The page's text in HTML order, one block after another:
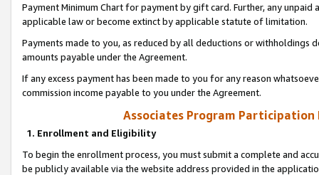
Payment Minimum Chart for payment by gift card. Further, any
applicable law or become extinct by applicable statute of limitation.
Payments made to you, as reduced by all deductions or
amounts payable under the Agreement.
If any excess payment has been made to you for any reason
commission income payable to you under the Agreement.
Associates Program Participation
1. Enrollment and Eligibility
To begin the enrollment process, you must submit a complete and
be publicly available via the website address provided in the